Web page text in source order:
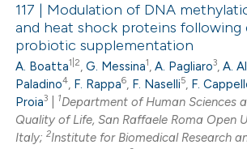
claim, and a label
in which section the
was made.
Citing Publications
Supporting
Mentioning
Contrasting
117 | Modulation of DNA
and heat shock proteins following
probiotic supplementation
A. Boatta1|2,G. Messina1,A. Pagliaro3,A.
Paladino4, F. Rappa6, F. Naselli5, F.
Proia3 1Department of Human Sciences
Quality of Life, San Raffaele Roma Open
Italy;2Institute for Biomedical Research